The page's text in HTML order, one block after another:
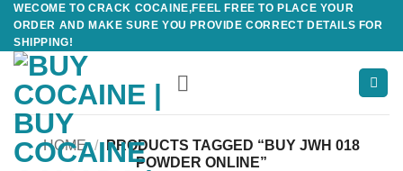
Skip
content
WECOME TO CRACK COCAINE,FEEL FREE TO PLACE YOUR
ORDER AND MAKE SURE YOU PROVIDE CORRECT DETAILS FOR
SHIPPING!
HOME / PRODUCTS TAGGED “BUY JWH 018
POWDER ONLINE”